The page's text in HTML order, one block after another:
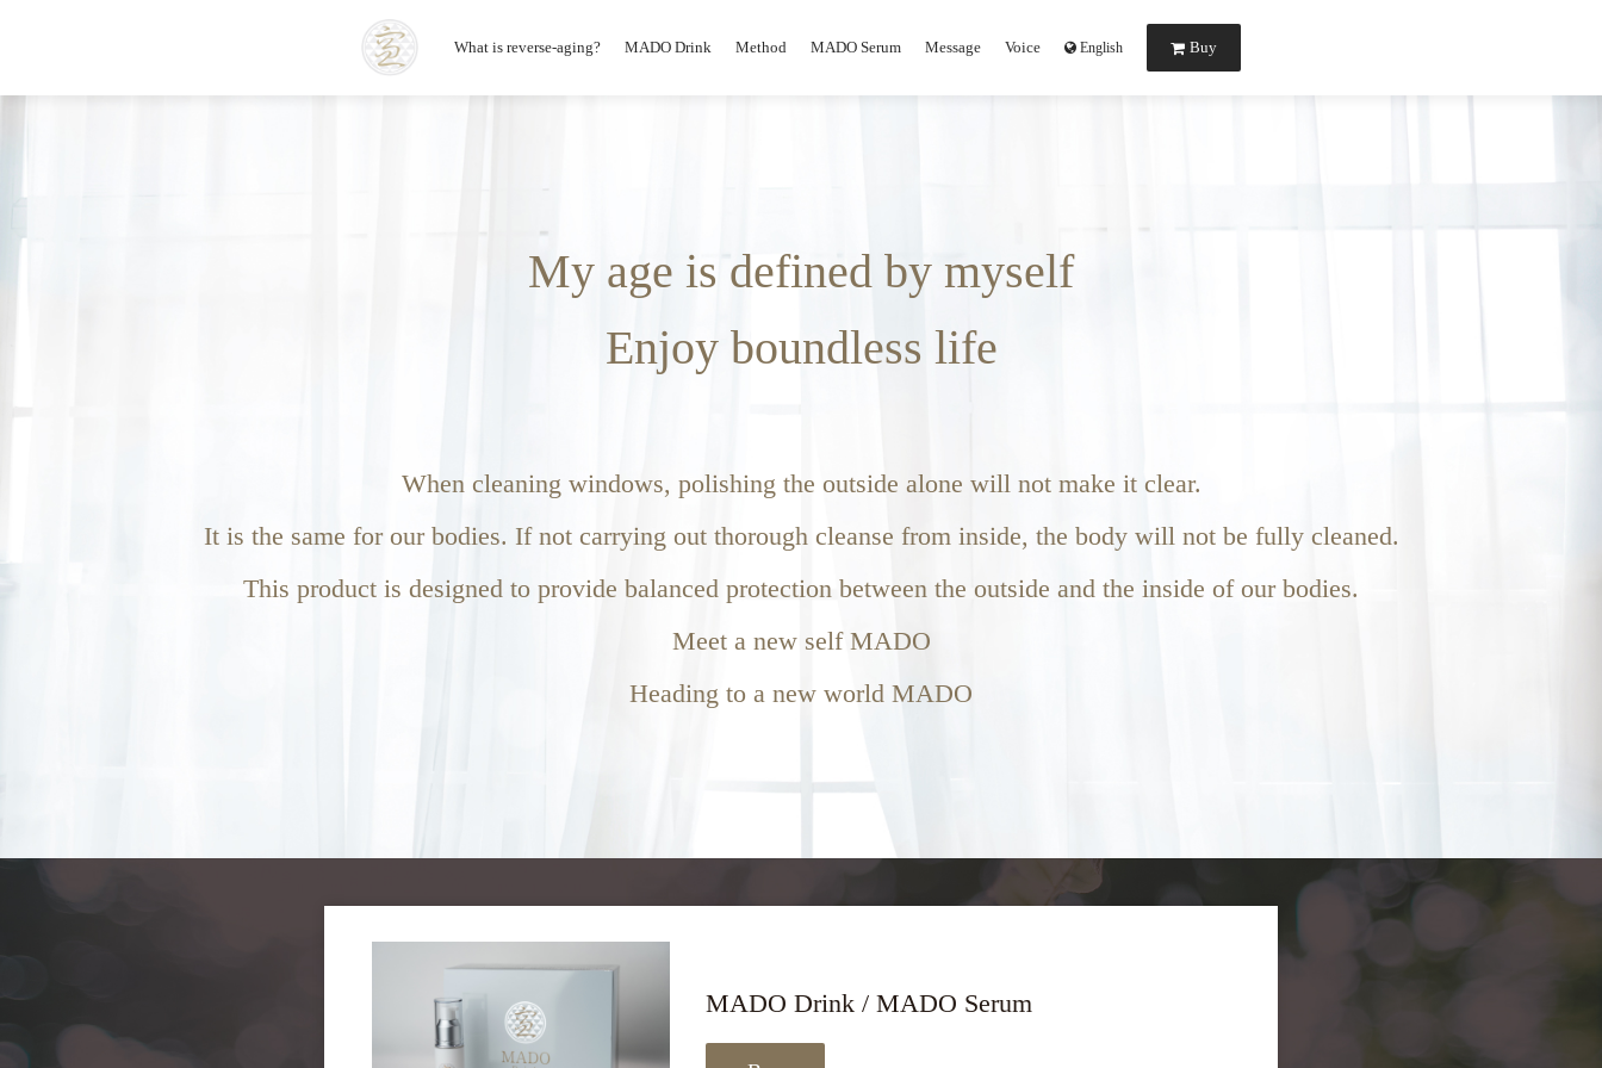
What is reverse-aging? MADO Drink Method MADO Serum Message Voice English Buy
My age is defined by myself
Enjoy boundless life
When cleaning windows, polishing the outside alone will not make it clear.
It is the same for our bodies. If not carrying out thorough cleanse from inside, the body will not be fully cleaned.
This product is designed to provide balanced protection between the outside and the inside of our bodies.
Meet a new self MADO
Heading to a new world MADO
MADO Drink / MADO Serum